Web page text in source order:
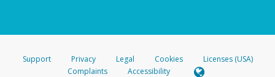
Support Privacy Legal Cookies
Licenses (USA)
Complaints
Accessibility